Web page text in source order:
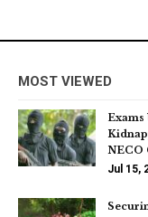
MOST VIEWED
Exams
NECO
Jul 15,